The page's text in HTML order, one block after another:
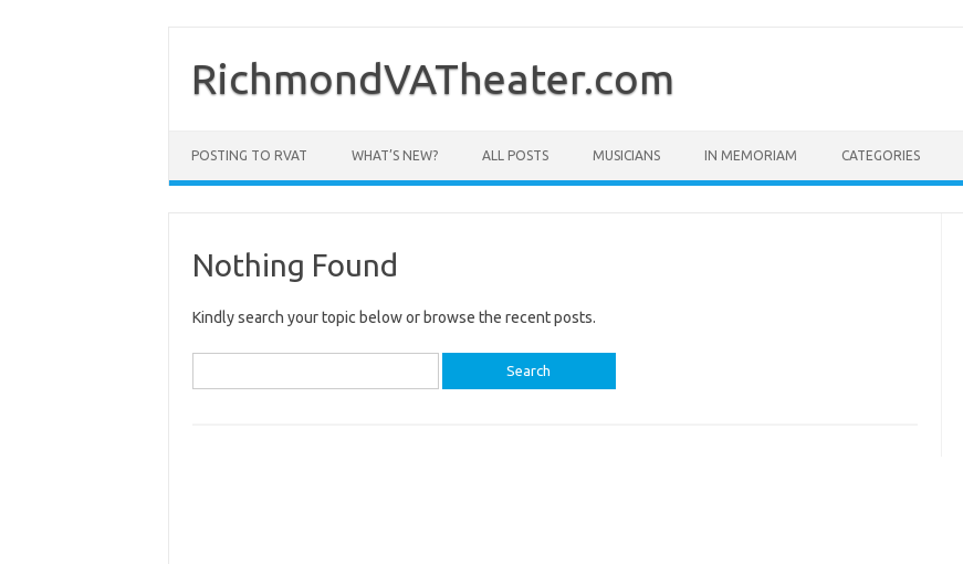
content
RichmondVATheater.com
POSTING TO RVAT WHAT’S NEW? ALL POSTS MUSICIANS IN MEMORIAM CATEGORIES
Nothing Found
Kindly search your topic below or browse the recent posts.
for: